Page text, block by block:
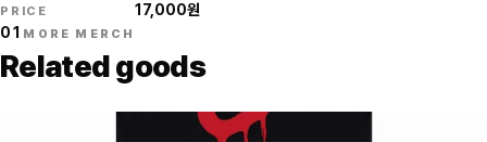
PRICE 17,000원
01 MORE MERCH
Related goods